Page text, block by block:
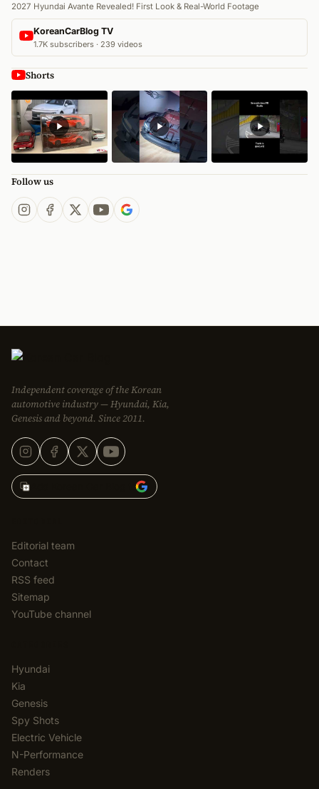
2027 Hyundai Avante Revealed! First Look & Real-World Footage
KoreanCarBlog TV
1.7K subscribers · 239 videos
Shorts
Follow us
Independent coverage of the Korean
automotive industry — Hyundai, Kia,
Genesis and beyond. Since 2011.
Add Korean Car Blog to
Editorial team
Contact
RSS feed
Sitemap
YouTube channel
Hyundai
Kia
Genesis
Spy Shots
Electric Vehicle
N-Performance
Renders